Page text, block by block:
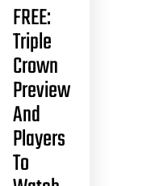
FREE:
Triple
Crown
Preview
And
Players
To